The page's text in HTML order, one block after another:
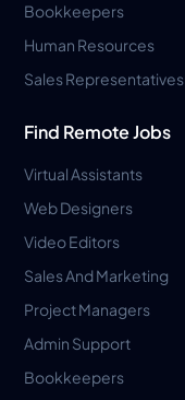
Bookkeepers
Human Resources
Sales Representatives
Find Remote Jobs
Virtual Assistants
Web Designers
Video Editors
Sales And Marketing
Project Managers
Admin Support
Bookkeepers